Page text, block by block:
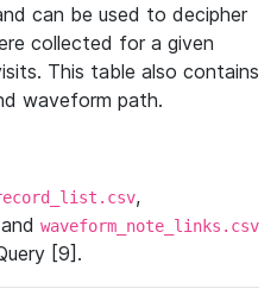
can be used to decipher
collected for a given
This table also contains
waveform path.
,
waveform_note_links.csv
[9].